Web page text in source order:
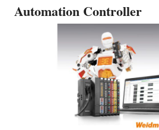
Automation Controller